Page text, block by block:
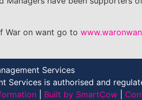
War on want go to
Services
Services is authorised and
Built by SmartCow